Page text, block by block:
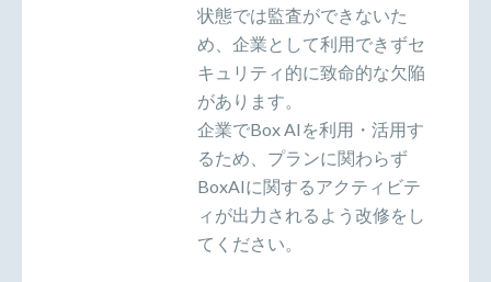
状態では監査ができないた
め、企業として利用できずセ
キュリティ的に致命的な欠陥
があります。
企業でBox AIを利用・活用す
るため、プランに関わらず
BoxAIに関するアクティビテ
ィが出力されるよう改修をし
てください。